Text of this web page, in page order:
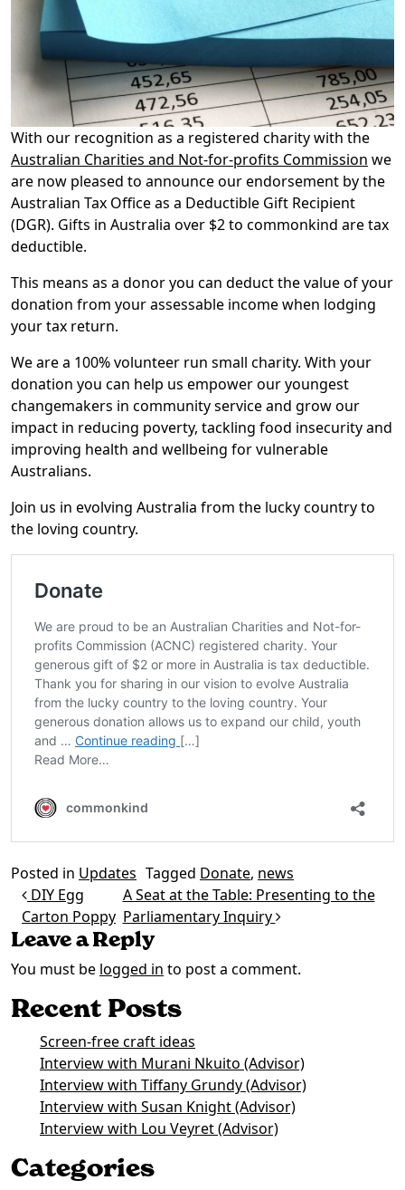
With our recognition as a registered charity with the
Australian Charities and Not-for-profits Commission we
are now pleased to announce our endorsement by the
Australian Tax Office as a Deductible Gift Recipient
(DGR). Gifts in Australia over $2 to commonkind are tax
deductible.
This means as a donor you can deduct the value of your
donation from your assessable income when lodging
your tax return.
We are a 100% volunteer run small charity. With your
donation you can help us empower our youngest
changemakers in community service and grow our
impact in reducing poverty, tackling food insecurity and
improving health and wellbeing for vulnerable
Australians.
Join us in evolving Australia from the lucky country to
the loving country.
Posted in Updates Tagged Donate, news
Post navigation
DIY Egg
Carton Poppy
A Seat at the Table: Presenting to the
Parliamentary Inquiry
Leave a Reply
You must be logged in to post a comment.
Recent Posts
Screen-free craft ideas
Interview with Murani Nkuito (Advisor)
Interview with Tiffany Grundy (Advisor)
Interview with Susan Knight (Advisor)
Interview with Lou Veyret (Advisor)
Categories